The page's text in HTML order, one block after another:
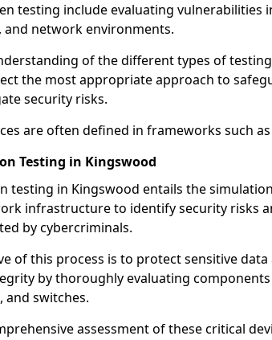
testing include evaluating vulnerabilities
and network environments.
of the different types of
the most appropriate approach to
security risks.
are often defined in frameworks such as
Testing in Kingswood
testing in Kingswood entails the
infrastructure to identify security risks
by cybercriminals.
of this process is to protect sensitive data
by thoroughly evaluating components
and switches.
assessment of these critical